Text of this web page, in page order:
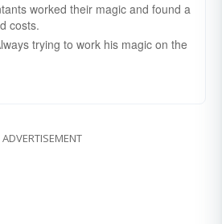
worked their magic and found a
costs.
trying to work his magic on the
ADVERTISEMENT